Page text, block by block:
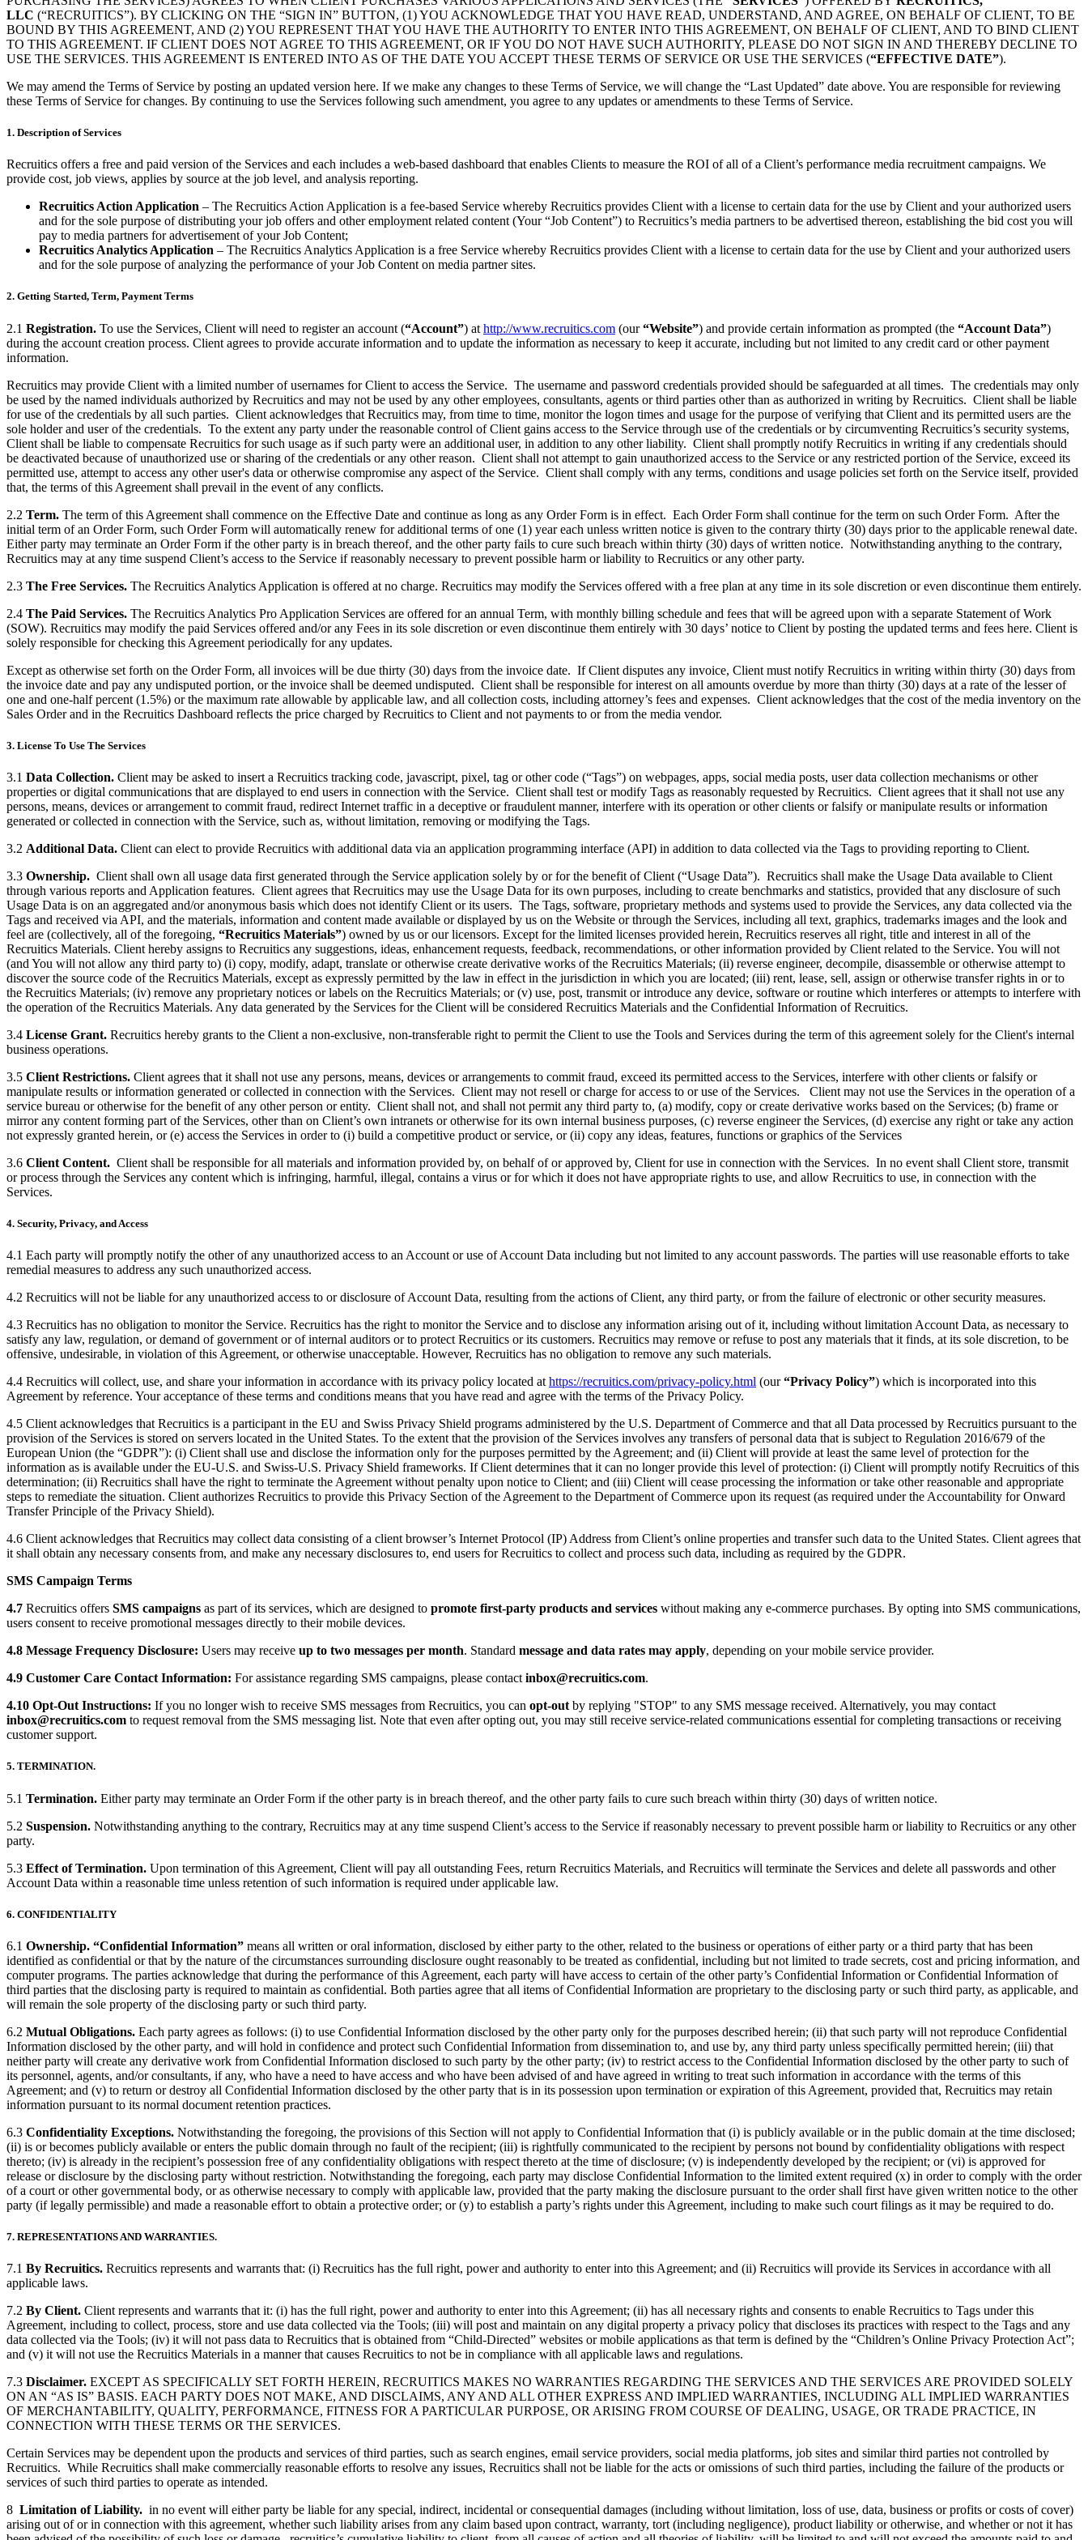
LLC (“RECRUITICS”). BY CLICKING ON THE “SIGN IN” BUTTON, (1) YOU ACKNOWLEDGE THAT YOU HAVE READ, UNDERSTAND, AND AGREE, ON BEHALF OF CLIENT, TO BE
BOUND BY THIS AGREEMENT, AND (2) YOU REPRESENT THAT YOU HAVE THE AUTHORITY TO ENTER INTO THIS AGREEMENT, ON BEHALF OF CLIENT, AND TO BIND CLIENT
TO THIS AGREEMENT. IF CLIENT DOES NOT AGREE TO THIS AGREEMENT, OR IF YOU DO NOT HAVE SUCH AUTHORITY, PLEASE DO NOT SIGN IN AND THEREBY DECLINE TO
USE THE SERVICES. THIS AGREEMENT IS ENTERED INTO AS OF THE DATE YOU ACCEPT THESE TERMS OF SERVICE OR USE THE SERVICES (“EFFECTIVE DATE”).
We may amend the Terms of Service by posting an updated version here. If we make any changes to these Terms of Service, we will change the “Last Updated” date above. You are responsible for reviewing
these Terms of Service for changes. By continuing to use the Services following such amendment, you agree to any updates or amendments to these Terms of Service.
1. Description of Services
Recruitics offers a free and paid version of the Services and each includes a web-based dashboard that enables Clients to measure the ROI of all of a Client’s performance media recruitment campaigns. We
provide cost, job views, applies by source at the job level, and analysis reporting.
Recruitics Action Application – The Recruitics Action Application is a fee-based Service whereby Recruitics provides Client with a license to certain data for the use by Client and your authorized users
and for the sole purpose of distributing your job offers and other employment related content (Your “Job Content”) to Recruitics’s media partners to be advertised thereon, establishing the bid cost you will
pay to media partners for advertisement of your Job Content;
Recruitics Analytics Application – The Recruitics Analytics Application is a free Service whereby Recruitics provides Client with a license to certain data for the use by Client and your authorized users
and for the sole purpose of analyzing the performance of your Job Content on media partner sites.
2. Getting Started, Term, Payment Terms
2.1 Registration. To use the Services, Client will need to register an account (“Account”) at http://www.recruitics.com (our“Website”) and provide certain information as prompted (the “Account Data”)
during the account creation process. Client agrees to provide accurate information and to update the information as necessary to keep it accurate, including but not limited to any credit card or other payment
information.
Recruitics may provide Client with a limited number of usernames for Client to access the Service. The username and password credentials provided should be safeguarded at all times. The credentials may only
be used by the named individuals authorized by Recruitics and may not be used by any other employees, consultants, agents or third parties other than as authorized in writing by Recruitics. Client shall be liable
for use of the credentials by all such parties. Client acknowledges that Recruitics may, from time to time, monitor the logon times and usage for the purpose of verifying that Client and its permitted users are the
sole holder and user of the credentials. To the extent any party under the reasonable control of Client gains access to the Service through use of the credentials or by circumventing Recruitics’s security systems,
Client shall be liable to compensate Recruitics for such usage as if such party were an additional user, in addition to any other liability. Client shall promptly notify Recruitics in writing if any credentials should
be deactivated because of unauthorized use or sharing of the credentials or any other reason. Client shall not attempt to gain unauthorized access to the Service or any restricted portion of the Service, exceed its
permitted use, attempt to access any other user's data or otherwise compromise any aspect of the Service. Client shall comply with any terms, conditions and usage policies set forth on the Service itself, provided
that, the terms of this Agreement shall prevail in the event of any conflicts.
2.2 Term. The term of this Agreement shall commence on the Effective Date and continue as long as any Order Form is in effect. Each Order Form shall continue for the term on such Order Form. After the
initial term of an Order Form, such Order Form will automatically renew for additional terms of one (1) year each unless written notice is given to the contrary thirty (30) days prior to the applicable renewal date.
Either party may terminate an Order Form if the other party is in breach thereof, and the other party fails to cure such breach within thirty (30) days of written notice. Notwithstanding anything to the contrary,
Recruitics may at any time suspend Client’s access to the Service if reasonably necessary to prevent possible harm or liability to Recruitics or any other party.
2.3 The Free Services. The Recruitics Analytics Application is offered at no charge. Recruitics may modify the Services offered with a free plan at any time in its sole discretion or even discontinue them entirely.
2.4 The Paid Services. The Recruitics Analytics Pro Application Services are offered for an annual Term, with monthly billing schedule and fees that will be agreed upon with a separate Statement of Work
(SOW). Recruitics may modify the paid Services offered and/or any Fees in its sole discretion or even discontinue them entirely with 30 days’ notice to Client by posting the updated terms and fees here. Client is
solely responsible for checking this Agreement periodically for any updates.
Except as otherwise set forth on the Order Form, all invoices will be due thirty (30) days from the invoice date. If Client disputes any invoice, Client must notify Recruitics in writing within thirty (30) days from
the invoice date and pay any undisputed portion, or the invoice shall be deemed undisputed. Client shall be responsible for interest on all amounts overdue by more than thirty (30) days at a rate of the lesser of
one and one-half percent (1.5%) or the maximum rate allowable by applicable law, and all collection costs, including attorney’s fees and expenses. Client acknowledges that the cost of the media inventory on the
Sales Order and in the Recruitics Dashboard reflects the price charged by Recruitics to Client and not payments to or from the media vendor.
3. License To Use The Services
3.1 Data Collection. Client may be asked to insert a Recruitics tracking code, javascript, pixel, tag or other code (“Tags”) on webpages, apps, social media posts, user data collection mechanisms or other
properties or digital communications that are displayed to end users in connection with the Service. Client shall test or modify Tags as reasonably requested by Recruitics. Client agrees that it shall not use any
persons, means, devices or arrangement to commit fraud, redirect Internet traffic in a deceptive or fraudulent manner, interfere with its operation or other clients or falsify or manipulate results or information
generated or collected in connection with the Service, such as, without limitation, removing or modifying the Tags.
3.2 Additional Data. Client can elect to provide Recruitics with additional data via an application programming interface (API) in addition to data collected via the Tags to providing reporting to Client.
3.3 Ownership. Client shall own all usage data first generated through the Service application solely by or for the benefit of Client (“Usage Data”). Recruitics shall make the Usage Data available to Client
through various reports and Application features. Client agrees that Recruitics may use the Usage Data for its own purposes, including to create benchmarks and statistics, provided that any disclosure of such
Usage Data is on an aggregated and/or anonymous basis which does not identify Client or its users. The Tags, software, proprietary methods and systems used to provide the Services, any data collected via the
Tags and received via API, and the materials, information and content made available or displayed by us on the Website or through the Services, including all text, graphics, trademarks images and the look and
feel are (collectively, all of the foregoing, “Recruitics Materials”) owned by us or our licensors. Except for the limited licenses provided herein, Recruitics reserves all right, title and interest in all of the
Recruitics Materials. Client hereby assigns to Recruitics any suggestions, ideas, enhancement requests, feedback, recommendations, or other information provided by Client related to the Service. You will not
(and You will not allow any third party to) (i) copy, modify, adapt, translate or otherwise create derivative works of the Recruitics Materials; (ii) reverse engineer, decompile, disassemble or otherwise attempt to
discover the source code of the Recruitics Materials, except as expressly permitted by the law in effect in the jurisdiction in which you are located; (iii) rent, lease, sell, assign or otherwise transfer rights in or to
the Recruitics Materials; (iv) remove any proprietary notices or labels on the Recruitics Materials; or (v) use, post, transmit or introduce any device, software or routine which interferes or attempts to interfere with
the operation of the Recruitics Materials. Any data generated by the Services for the Client will be considered Recruitics Materials and the Confidential Information of Recruitics.
3.4 License Grant. Recruitics hereby grants to the Client a non-exclusive, non-transferable right to permit the Client to use the Tools and Services during the term of this agreement solely for the Client's internal
business operations.
3.5 Client Restrictions. Client agrees that it shall not use any persons, means, devices or arrangements to commit fraud, exceed its permitted access to the Services, interfere with other clients or falsify or
manipulate results or information generated or collected in connection with the Services. Client may not resell or charge for access to or use of the Services. Client may not use the Services in the operation of a
service bureau or otherwise for the benefit of any other person or entity. Client shall not, and shall not permit any third party to, (a) modify, copy or create derivative works based on the Services; (b) frame or
mirror any content forming part of the Services, other than on Client’s own intranets or otherwise for its own internal business purposes, (c) reverse engineer the Services, (d) exercise any right or take any action
not expressly granted herein, or (e) access the Services in order to (i) build a competitive product or service, or (ii) copy any ideas, features, functions or graphics of the Services
3.6 Client Content. Client shall be responsible for all materials and information provided by, on behalf of or approved by, Client for use in connection with the Services. In no event shall Client store, transmit
or process through the Services any content which is infringing, harmful, illegal, contains a virus or for which it does not have appropriate rights to use, and allow Recruitics to use, in connection with the
Services.
4. Security, Privacy, and Access
4.1 Each party will promptly notify the other of any unauthorized access to an Account or use of Account Data including but not limited to any account passwords. The parties will use reasonable efforts to take
remedial measures to address any such unauthorized access.
4.2 Recruitics will not be liable for any unauthorized access to or disclosure of Account Data, resulting from the actions of Client, any third party, or from the failure of electronic or other security measures.
4.3 Recruitics has no obligation to monitor the Service. Recruitics has the right to monitor the Service and to disclose any information arising out of it, including without limitation Account Data, as necessary to
satisfy any law, regulation, or demand of government or of internal auditors or to protect Recruitics or its customers. Recruitics may remove or refuse to post any materials that it finds, at its sole discretion, to be
offensive, undesirable, in violation of this Agreement, or otherwise unacceptable. However, Recruitics has no obligation to remove any such materials.
4.4 Recruitics will collect, use, and share your information in accordance with its privacy policy located at https://recruitics.com/privacy-policy.html (our“Privacy Policy”) which is incorporated into this
Agreement by reference. Your acceptance of these terms and conditions means that you have read and agree with the terms of the Privacy Policy.
4.5 Client acknowledges that Recruitics is a participant in the EU and Swiss Privacy Shield programs administered by the U.S. Department of Commerce and that all Data processed by Recruitics pursuant to the
provision of the Services is stored on servers located in the United States. To the extent that the provision of the Services involves any transfers of personal data that is subject to Regulation 2016/679 of the
European Union (the “GDPR”): (i) Client shall use and disclose the information only for the purposes permitted by the Agreement; and (ii) Client will provide at least the same level of protection for the
information as is available under the EU-U.S. and Swiss-U.S. Privacy Shield frameworks. If Client determines that it can no longer provide this level of protection: (i) Client will promptly notify Recruitics of this
determination; (ii) Recruitics shall have the right to terminate the Agreement without penalty upon notice to Client; and (iii) Client will cease processing the information or take other reasonable and appropriate
steps to remediate the situation. Client authorizes Recruitics to provide this Privacy Section of the Agreement to the Department of Commerce upon its request (as required under the Accountability for Onward
Transfer Principle of the Privacy Shield).
4.6 Client acknowledges that Recruitics may collect data consisting of a client browser’s Internet Protocol (IP) Address from Client’s online properties and transfer such data to the United States. Client agrees that
it shall obtain any necessary consents from, and make any necessary disclosures to, end users for Recruitics to collect and process such data, including as required by the GDPR.
SMS Campaign Terms
4.7 Recruitics offers SMS campaigns as part of its services, which are designed to promote first-party products and services without making any e-commerce purchases. By opting into SMS communications,
users consent to receive promotional messages directly to their mobile devices.
4.8 Message Frequency Disclosure: Users may receive up to two messages per month. Standard message and data rates may apply, depending on your mobile service provider.
4.9 Customer Care Contact Information: For assistance regarding SMS campaigns, please contact inbox@recruitics.com.
4.10 Opt-Out Instructions: If you no longer wish to receive SMS messages from Recruitics, you can opt-out by replying "STOP" to any SMS message received. Alternatively, you may contact
inbox@recruitics.com to request removal from the SMS messaging list. Note that even after opting out, you may still receive service-related communications essential for completing transactions or receiving
customer support.
5. TERMINATION.
5.1 Termination. Either party may terminate an Order Form if the other party is in breach thereof, and the other party fails to cure such breach within thirty (30) days of written notice.
5.2 Suspension. Notwithstanding anything to the contrary, Recruitics may at any time suspend Client’s access to the Service if reasonably necessary to prevent possible harm or liability to Recruitics or any other
party.
5.3 Effect of Termination. Upon termination of this Agreement, Client will pay all outstanding Fees, return Recruitics Materials, and Recruitics will terminate the Services and delete all passwords and other
Account Data within a reasonable time unless retention of such information is required under applicable law.
6. CONFIDENTIALITY
6.1 Ownership. “Confidential Information” means all written or oral information, disclosed by either party to the other, related to the business or operations of either party or a third party that has been
identified as confidential or that by the nature of the circumstances surrounding disclosure ought reasonably to be treated as confidential, including but not limited to trade secrets, cost and pricing information, and
computer programs. The parties acknowledge that during the performance of this Agreement, each party will have access to certain of the other party’s Confidential Information or Confidential Information of
third parties that the disclosing party is required to maintain as confidential. Both parties agree that all items of Confidential Information are proprietary to the disclosing party or such third party, as applicable, and
will remain the sole property of the disclosing party or such third party.
6.2 Mutual Obligations. Each party agrees as follows: (i) to use Confidential Information disclosed by the other party only for the purposes described herein; (ii) that such party will not reproduce Confidential
Information disclosed by the other party, and will hold in confidence and protect such Confidential Information from dissemination to, and use by, any third party unless specifically permitted herein; (iii) that
neither party will create any derivative work from Confidential Information disclosed to such party by the other party; (iv) to restrict access to the Confidential Information disclosed by the other party to such of
its personnel, agents, and/or consultants, if any, who have a need to have access and who have been advised of and have agreed in writing to treat such information in accordance with the terms of this
Agreement; and (v) to return or destroy all Confidential Information disclosed by the other party that is in its possession upon termination or expiration of this Agreement, provided that, Recruitics may retain
information pursuant to its normal document retention practices.
6.3 Confidentiality Exceptions. Notwithstanding the foregoing, the provisions of this Section will not apply to Confidential Information that (i) is publicly available or in the public domain at the time disclosed;
(ii) is or becomes publicly available or enters the public domain through no fault of the recipient; (iii) is rightfully communicated to the recipient by persons not bound by confidentiality obligations with respect
thereto; (iv) is already in the recipient’s possession free of any confidentiality obligations with respect thereto at the time of disclosure; (v) is independently developed by the recipient; or (vi) is approved for
release or disclosure by the disclosing party without restriction. Notwithstanding the foregoing, each party may disclose Confidential Information to the limited extent required (x) in order to comply with the order
of a court or other governmental body, or as otherwise necessary to comply with applicable law, provided that the party making the disclosure pursuant to the order shall first have given written notice to the other
party (if legally permissible) and made a reasonable effort to obtain a protective order; or (y) to establish a party’s rights under this Agreement, including to make such court filings as it may be required to do.
7. REPRESENTATIONS AND WARRANTIES.
7.1 By Recruitics. Recruitics represents and warrants that: (i) Recruitics has the full right, power and authority to enter into this Agreement; and (ii) Recruitics will provide its Services in accordance with all
applicable laws.
7.2 By Client. Client represents and warrants that it: (i) has the full right, power and authority to enter into this Agreement; (ii) has all necessary rights and consents to enable Recruitics to Tags under this
Agreement, including to collect, process, store and use data collected via the Tools; (iii) will post and maintain on any digital property a privacy policy that discloses its practices with respect to the Tags and any
data collected via the Tools; (iv) it will not pass data to Recruitics that is obtained from “Child-Directed” websites or mobile applications as that term is defined by the “Children’s Online Privacy Protection Act”;
and (v) it will not use the Recruitics Materials in a manner that causes Recruitics to not be in compliance with all applicable laws and regulations.
7.3 Disclaimer. EXCEPT AS SPECIFICALLY SET FORTH HEREIN, RECRUITICS MAKES NO WARRANTIES REGARDING THE SERVICES AND THE SERVICES ARE PROVIDED SOLELY
ON AN “AS IS” BASIS. EACH PARTY DOES NOT MAKE, AND DISCLAIMS, ANY AND ALL OTHER EXPRESS AND IMPLIED WARRANTIES, INCLUDING ALL IMPLIED WARRANTIES
OF MERCHANTABILITY, QUALITY, PERFORMANCE, FITNESS FOR A PARTICULAR PURPOSE, OR ARISING FROM COURSE OF DEALING, USAGE, OR TRADE PRACTICE, IN
CONNECTION WITH THESE TERMS OR THE SERVICES.
Certain Services may be dependent upon the products and services of third parties, such as search engines, email service providers, social media platforms, job sites and similar third parties not controlled by
Recruitics. While Recruitics shall make commercially reasonable efforts to resolve any issues, Recruitics shall not be liable for the acts or omissions of such third parties, including the failure of the products or
services of such third parties to operate as intended.
8 Limitation of Liability. in no event will either party be liable for any special, indirect, incidental or consequential damages (including without limitation, loss of use, data, business or profits or costs of cover)
arising out of or in connection with this agreement, whether such liability arises from any claim based upon contract, warranty, tort (including negligence), product liability or otherwise, and whether or not it has